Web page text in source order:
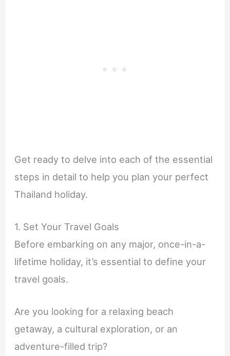
Get ready to delve into each of the essential
steps in detail to help you plan your perfect
Thailand holiday.
1. Set Your Travel Goals
Before embarking on any major, once-in-a-
lifetime holiday, it’s essential to define your
travel goals.
Are you looking for a relaxing beach
getaway, a cultural exploration, or an
adventure-filled trip?